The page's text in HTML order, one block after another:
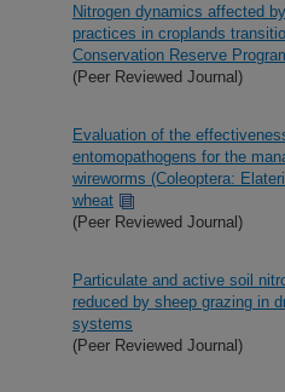
Nitrogen dynamics affected
practices in croplands
Conservation Reserve
(Peer Reviewed Journal)
Evaluation of the
entomopathogens for the
wireworms (Coleoptera:
wheat
(Peer Reviewed Journal)
Particulate and active soil
reduced by sheep grazing in
systems
(Peer Reviewed Journal)